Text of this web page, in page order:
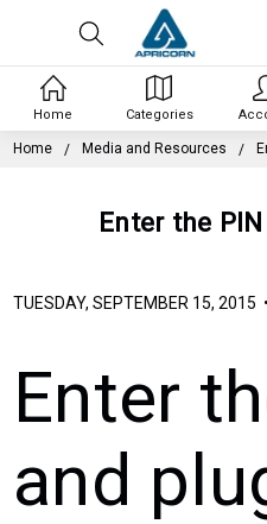
Home Media and Resources
Enter the
TUESDAY, SEPTEMBER 15, 2015 •
Enter
and
Home Categories